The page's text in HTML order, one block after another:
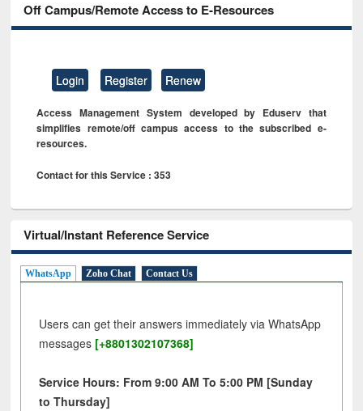
Off Campus/Remote Access to E-Resources
Login Register Renew
Access Management System developed by Eduserv that
simplifies remote/off campus access to the subscribed e-
resources.
Contact for this Service : 353
Virtual/Instant Reference Service
WhatsApp Zoho Chat Contact Us
Users can get their answers immediately via WhatsApp
messages [+8801302107368]
Service Hours: From 9:00 AM To 5:00 PM [Sunday
to Thursday]